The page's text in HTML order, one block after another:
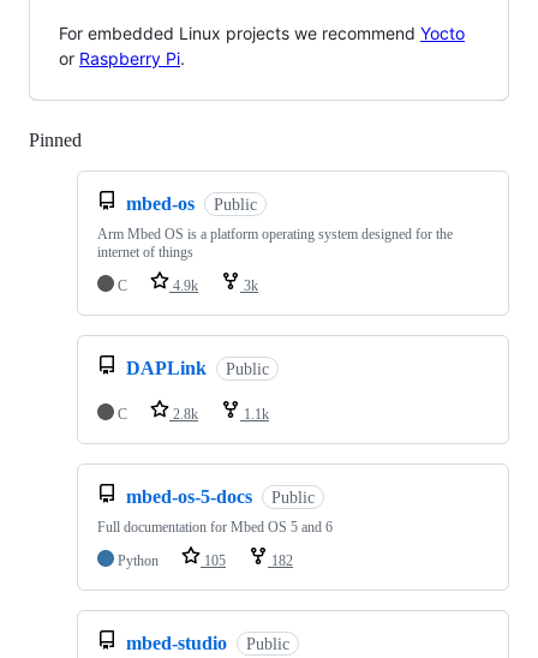
For embedded Linux projects we recommend Yocto
or Raspberry Pi.
Pinned
mbed-os Public
Arm Mbed OS is a platform operating system designed for the
internet of things
C
4.9k 3k
DAPLink Public
C 2.8k 1.1k
mbed-os-5-docs Public
Full documentation for Mbed OS 5 and 6
Python
105 182
mbed-studio Public